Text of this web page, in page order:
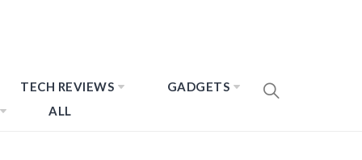
TECH REVIEWS
GADGETS
ALL